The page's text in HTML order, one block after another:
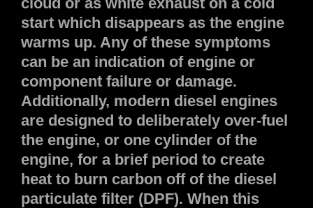
start which disappears as the engine
warms up. Any of these symptoms
can be an indication of engine or
component failure or damage.
Additionally, modern diesel engines
are designed to deliberately over-fuel
the engine, or one cylinder of the
engine, for a brief period to create
heat to burn carbon off of the diesel
particulate filter (DPF). When this